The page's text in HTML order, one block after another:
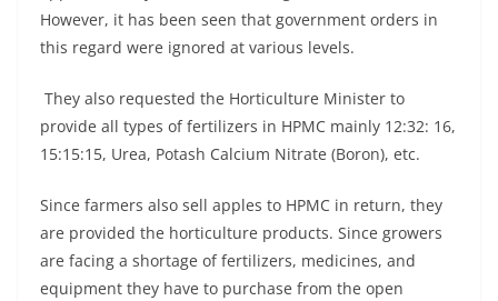
However, it has been seen that government orders in
this regard were ignored at various levels.
They also requested the Horticulture Minister to
provide all types of fertilizers in HPMC mainly 12:32: 16,
15:15:15, Urea, Potash Calcium Nitrate (Boron), etc.
Since farmers also sell apples to HPMC in return, they
are provided the horticulture products. Since growers
are facing a shortage of fertilizers, medicines, and
equipment they have to purchase from the open